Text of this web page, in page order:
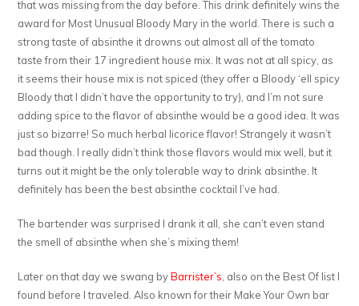
that was missing from the day before. This drink definitely wins the
award for Most Unusual Bloody Mary in the world. There is such a
strong taste of absinthe it drowns out almost all of the tomato
taste from their 17 ingredient house mix. It was not at all spicy, as
it seems their house mix is not spiced (they offer a Bloody ‘ell spicy
Bloody that I didn’t have the opportunity to try), and I’m not sure
adding spice to the flavor of absinthe would be a good idea. It was
just so bizarre! So much herbal licorice flavor! Strangely it wasn’t
bad though. I really didn’t think those flavors would mix well, but it
turns out it might be the only tolerable way to drink absinthe. It
definitely has been the best absinthe cocktail I’ve had.
The bartender was surprised I drank it all, she can’t even stand
the smell of absinthe when she’s mixing them!
Later on that day we swang byBarrister’s , also on the Best Of list I
found before I traveled. Also known for their Make Your Own bar